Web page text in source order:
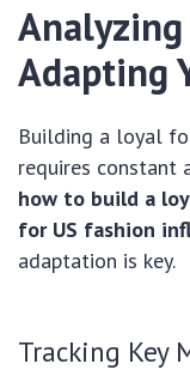
Analyzing
Adapting
Building a loyal
requires constant
how to build a
for US fashion
adaptation is key.
Tracking Key